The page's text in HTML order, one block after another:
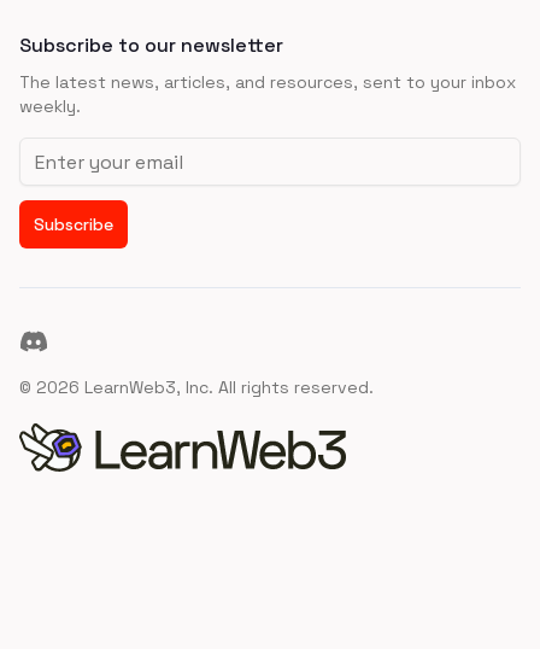
Subscribe to our newsletter
The latest news, articles, and resources, sent to your inbox
weekly.
Email address
Subscribe
Discord
© 2026 LearnWeb3, Inc. All rights reserved.